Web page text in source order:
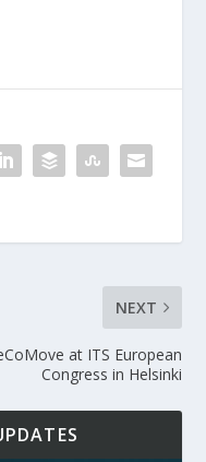
NEXT
at ITS European
Congress in Helsinki